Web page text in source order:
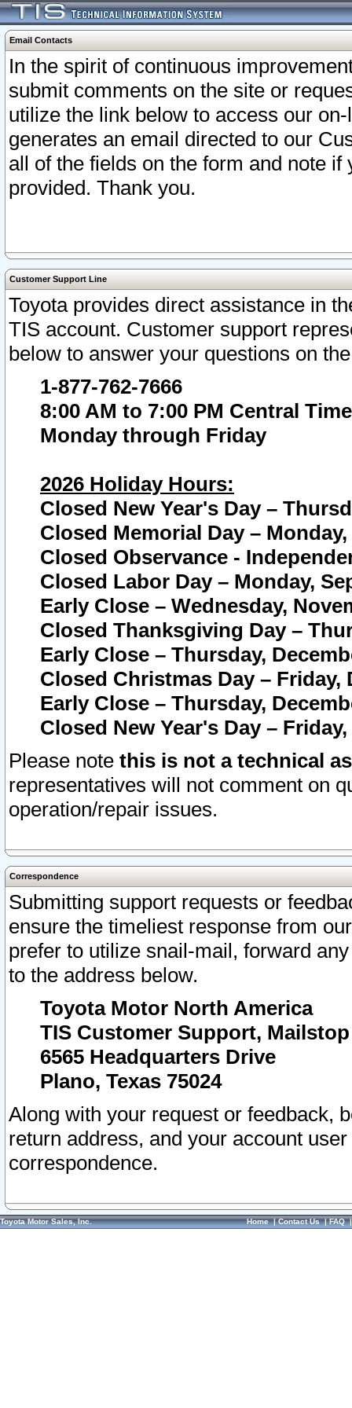
Email Contacts
In the spirit of continuous
submit comments on the site or
utilize the link below to access our
generates an email directed to our
all of the fields on the form and note
provided. Thank you.
Customer Support Line
Toyota provides direct assistance in
TIS account. Customer support
below to answer your questions on
1-877-762-7666
8:00 AM to 7:00 PM Central Time
Monday through Friday
2026 Holiday Hours:
Closed New Year's Day –
Closed Memorial Day – Monday,
Closed Observance -
Closed Labor Day – Monday,
Early Close – Wednesday,
Closed Thanksgiving Day –
Early Close – Thursday,
Closed Christmas Day – Friday,
Early Close – Thursday,
Closed New Year's Day –
Please note this is not a technical
representatives will not comment on
operation/repair issues.
Correspondence
Submitting support requests or
ensure the timeliest response from
prefer to utilize snail-mail, forward
to the address below.
Toyota Motor North America
TIS Customer Support, Mailstop
6565 Headquarters Drive
Plano, Texas 75024
Along with your request or feedback,
return address, and your account
correspondence.
Toyota Motor Sales, Inc. Home|Contact Us|FAQ